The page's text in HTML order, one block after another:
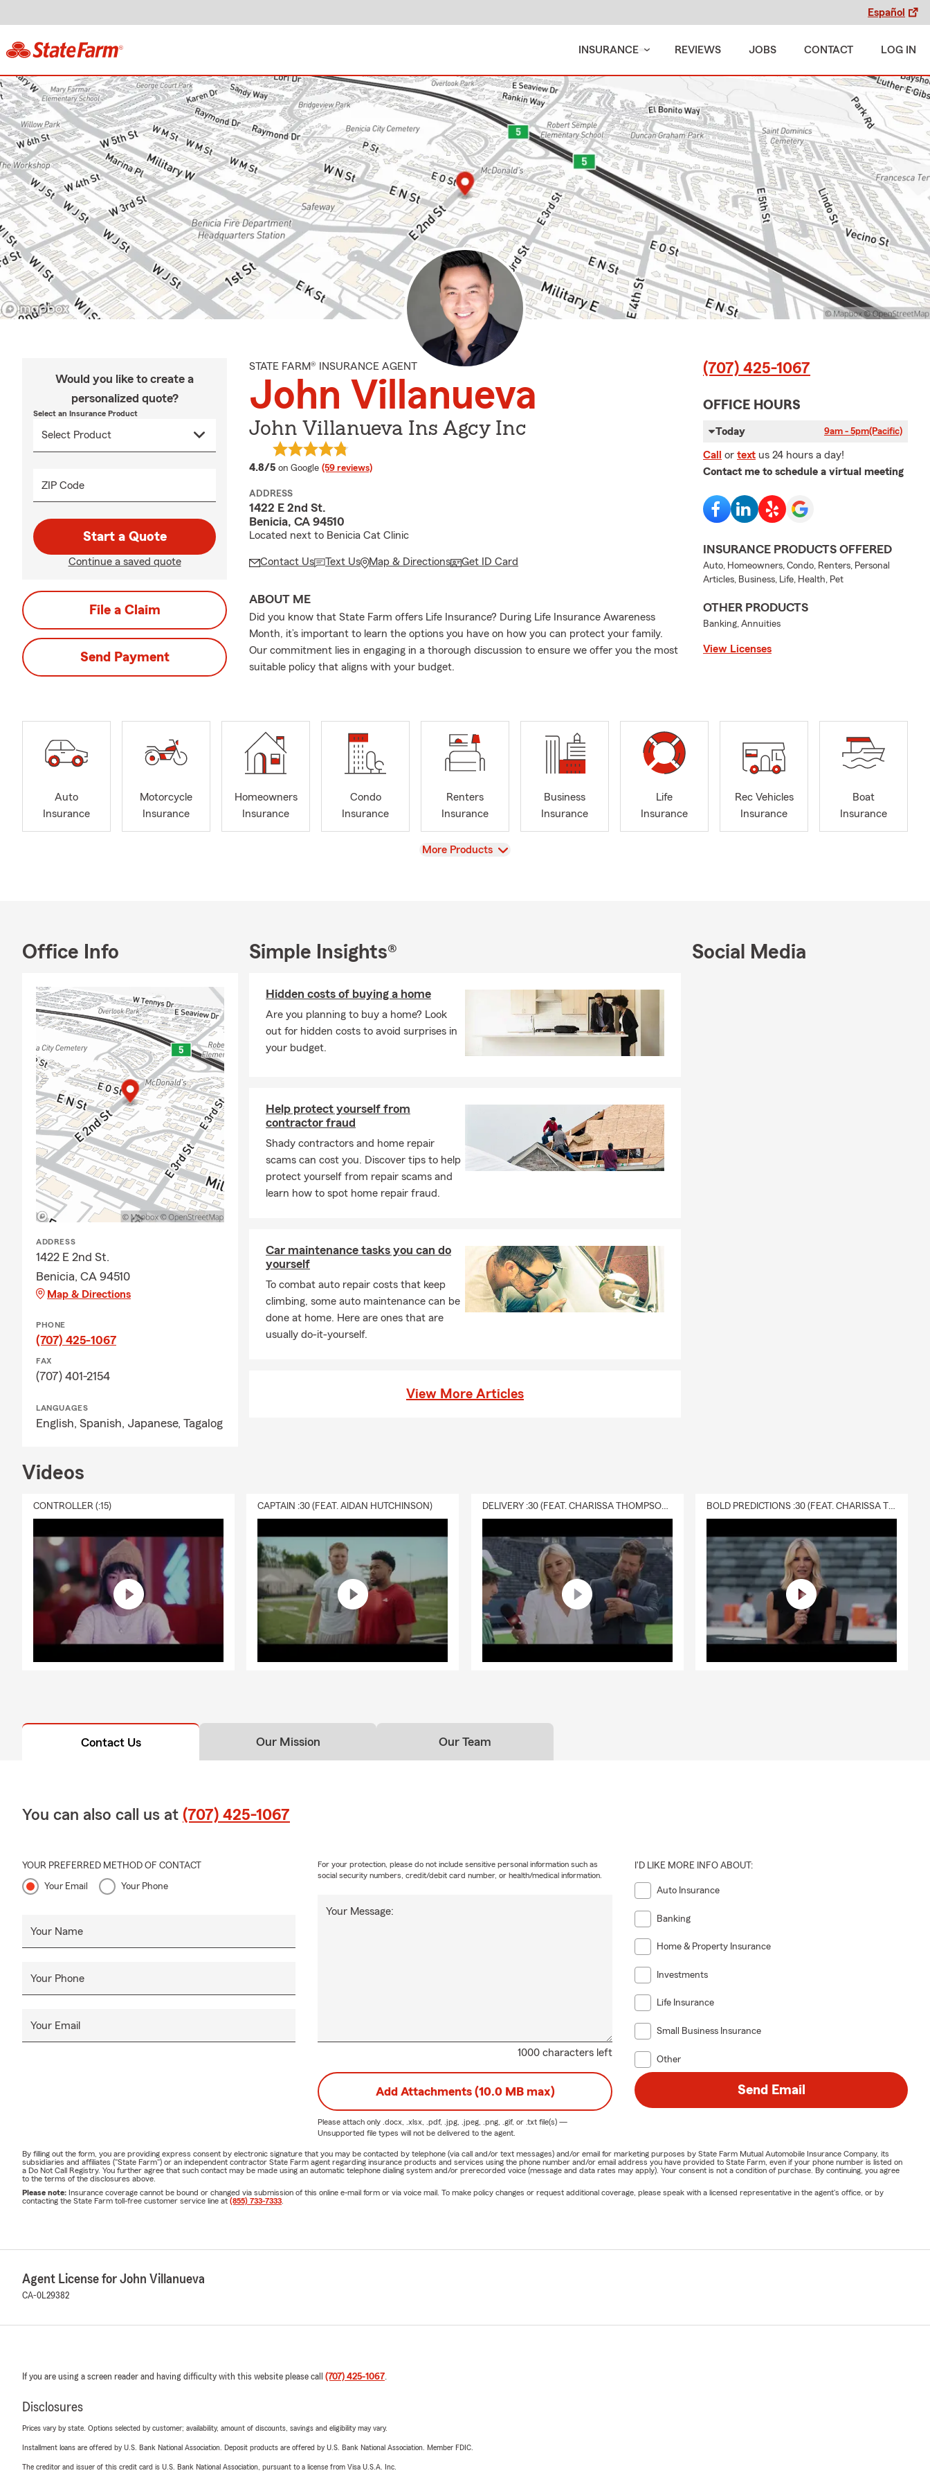
Español
INSURANCE REVIEWS JOBS CONTACT LOG IN
Would you like to create a
personalized quote?
Select an Insurance Product
ZIP Code
Start a Quote
Continue a saved quote
File a Claim
Send Payment
STATE FARM® INSURANCE AGENT
John Villanueva
John Villanueva Ins Agcy Inc
4.8/5 average rating
on Google (59 reviews)
ADDRESS
1422 E 2nd St.
Benicia, CA 94510
Located next to Benicia Cat Clinic
Contact Us Text Us Map & Directions Get ID Card
ABOUT ME
Did you know that State Farm offers Life Insurance? During Life Insurance Awareness
Month, it’s important to learn the options you have on how you can protect your family.
Our commitment lies in engaging in a thorough discussion to ensure we offer you the most
suitable policy that aligns with your budget.
(707) 425-1067
OFFICE HOURS
Today 9am - 5pm(Pacific)
Call or text us 24 hours a day!
Contact me to schedule a virtual meeting
INSURANCE PRODUCTS OFFERED
Auto, Homeowners, Condo, Renters, Personal
Articles, Business, Life, Health, Pet
OTHER PRODUCTS
Banking, Annuities
View Licenses
Auto
Insurance
Motorcycle
Insurance
Homeowners
Insurance
Condo
Insurance
Renters
Insurance
Business
Insurance
Life
Insurance
Rec Vehicles
Insurance
Boat
Insurance
View
More Products
Office Info
ADDRESS
1422 E 2nd St.
Benicia, CA 94510
Map & Directions
PHONE
(707) 425-1067
FAX
(707) 401-2154
LANGUAGES
English, Spanish, Japanese, Tagalog
Simple Insights®
Hidden costs of buying a home
Are you planning to buy a home? Look
out for hidden costs to avoid surprises in
your budget.
Help protect yourself from
contractor fraud
Shady contractors and home repair
scams can cost you. Discover tips to help
protect yourself from repair scams and
learn how to spot home repair fraud.
Car maintenance tasks you can do
yourself
To combat auto repair costs that keep
climbing, some auto maintenance can be
done at home. Here are ones that are
usually do-it-yourself.
View More Articles
Social Media
Videos
CONTROLLER (:15) CAPTAIN :30 (FEAT. AIDAN HUTCHINSON) DELIVERY :30 (FEAT. CHARISSA THOMPSON & RYAN FITZPATRICK) BOLD PREDICTIONS :30 (FEAT. CHARISSA THOMPSON)
Contact Us Our Mission Our Team
You can also call us at (707) 425-1067
YOUR PREFERRED METHOD OF CONTACT
Your Email Your Phone
Your Name
Your Phone
Your Email
1000 characters left
Your Message:
For your protection, please do not include sensitive personal information such as
social security numbers, credit/debit card number, or health/medical information.
I'D LIKE MORE INFO ABOUT:
Auto Insurance
Banking
Home & Property Insurance
Investments
Life Insurance
Small Business Insurance
Other
Add Attachments (10.0 MB max)
Please attach only .docx, .xlsx, .pdf, .jpg, .jpeg, .png, .gif, or .txtfile(s) —
Unsupported file types will not be delivered to the agent.
Send Email
By filling out the form, you are providing express consent by electronic signature that you may be contacted by telephone (via call and/or text messages) and/or email for marketing purposes by State Farm Mutual Automobile Insurance Company, its
subsidiaries and affiliates ("State Farm") or an independent contractor State Farm agent regarding insurance products and services using the phone number and/or email address you have provided to State Farm, even if your phone number is listed on
a Do Not Call Registry. You further agree that such contact may be made using an automatic telephone dialing system and/or prerecorded voice (message and data rates may apply). Your consent is not a condition of purchase. By continuing, you agree
to the terms of the disclosures above.
Please note: Insurance coverage cannot be bound or changed via submission of this online e-mail form or via voice mail. To make policy changes or request additional coverage, please speak with a licensed representative in the agent's office, or by
contacting the State Farm toll-free customer service line at (855) 733-7333
Agent License for John Villanueva
CA-0L29382
If you are using a screen reader and having difficulty with this website please call (707) 425-1067.
Disclosures
Prices vary by state. Options selected by customer; availability, amount of discounts, savings and eligibility may vary.
Installment loans are offered by U.S. Bank National Association. Deposit products are offered by U.S. Bank National Association. Member FDIC.
The creditor and issuer of this credit card is U.S. Bank National Association, pursuant to a license from Visa U.S.A. Inc.